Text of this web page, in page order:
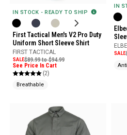
IN STOCK - READY TO SHIP
First Tactical Men's V2 Pro Duty
Uniform Short Sleeve Shirt
FIRST TACTICAL
SALE$89.99 to $94.99
See Price In Cart
(2)
Breathable
IN
SALE